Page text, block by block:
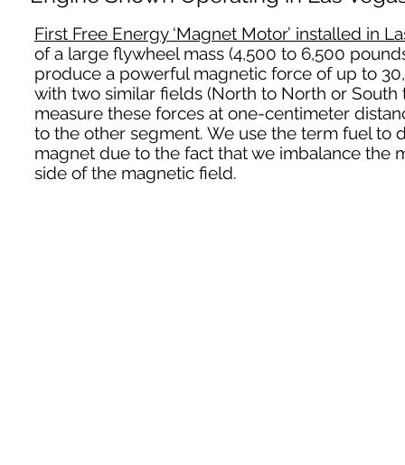
First Free Energy ‘Magnet Motor’ installed in
of a large flywheel mass (4,500 to 6,500
produce a powerful magnetic force of up to
with two similar fields (North to North or South
measure these forces at one-centimeter
to the other segment. We use the term fuel to
magnet due to the fact that we imbalance the
side of the magnetic field.